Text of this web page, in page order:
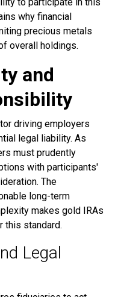
why financial
precious metals
overall holdings.
and
driving employers
legal liability. As
must prudently
with participants'
The
long-term
makes gold IRAs
this standard.
Legal